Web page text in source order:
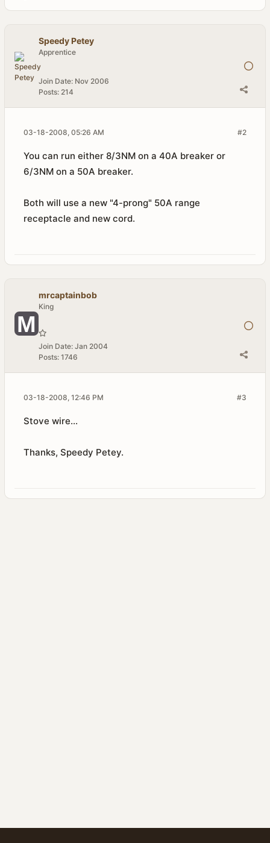
Speedy Petey
Apprentice
Join Date: Nov 2006
Posts: 214
#2
03-18-2008, 05:26 AM
You can run either 8/3NM on a 40A breaker or
6/3NM on a 50A breaker.
Both will use a new "4-prong" 50A range
receptacle and new cord.
mrcaptainbob
King
Join Date: Jan 2004
Posts: 1746
#3
03-18-2008, 12:46 PM
Stove wire...
Thanks, Speedy Petey.